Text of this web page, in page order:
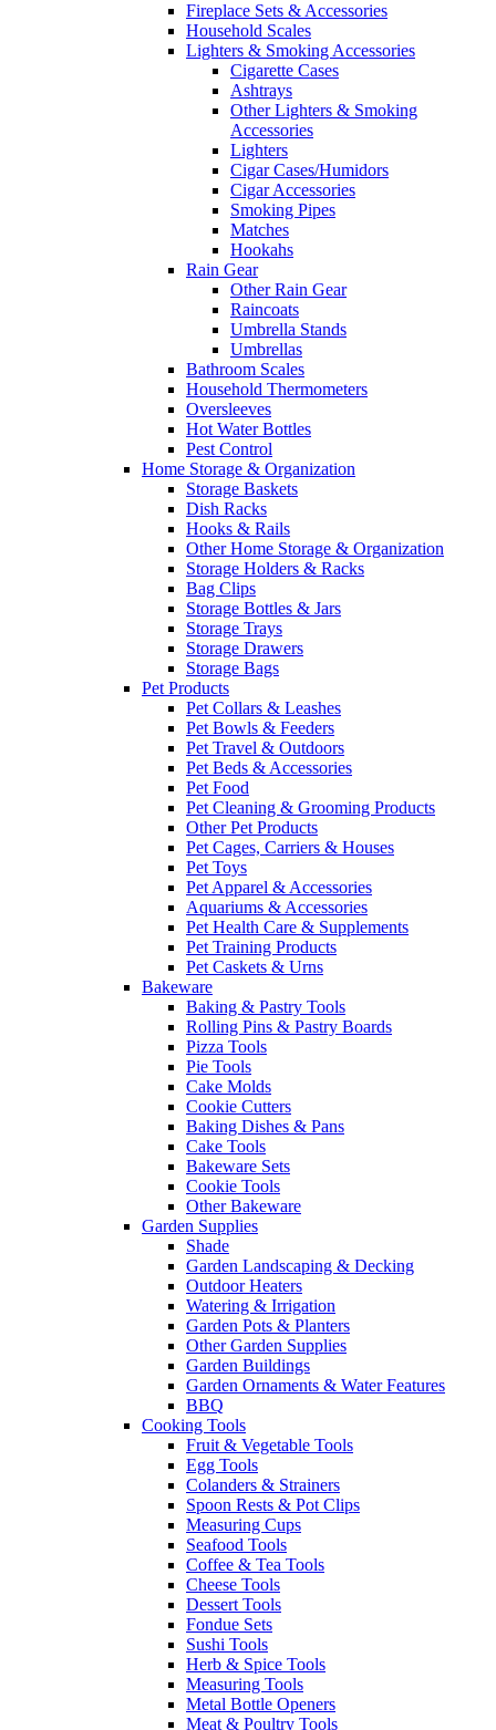
Fireplace Sets & Accessories
Household Scales
Lighters & Smoking Accessories
Cigarette Cases
Ashtrays
Other Lighters & Smoking
Accessories
Lighters
Cigar Cases/Humidors
Cigar Accessories
Smoking Pipes
Matches
Hookahs
Rain Gear
Other Rain Gear
Raincoats
Umbrella Stands
Umbrellas
Bathroom Scales
Household Thermometers
Oversleeves
Hot Water Bottles
Pest Control
Home Storage & Organization
Storage Baskets
Dish Racks
Hooks & Rails
Other Home Storage & Organization
Storage Holders & Racks
Bag Clips
Storage Bottles & Jars
Storage Trays
Storage Drawers
Storage Bags
Pet Products
Pet Collars & Leashes
Pet Bowls & Feeders
Pet Travel & Outdoors
Pet Beds & Accessories
Pet Food
Pet Cleaning & Grooming Products
Other Pet Products
Pet Cages, Carriers & Houses
Pet Toys
Pet Apparel & Accessories
Aquariums & Accessories
Pet Health Care & Supplements
Pet Training Products
Pet Caskets & Urns
Bakeware
Baking & Pastry Tools
Rolling Pins & Pastry Boards
Pizza Tools
Pie Tools
Cake Molds
Cookie Cutters
Baking Dishes & Pans
Cake Tools
Bakeware Sets
Cookie Tools
Other Bakeware
Garden Supplies
Shade
Garden Landscaping & Decking
Outdoor Heaters
Watering & Irrigation
Garden Pots & Planters
Other Garden Supplies
Garden Buildings
Garden Ornaments & Water Features
BBQ
Cooking Tools
Fruit & Vegetable Tools
Egg Tools
Colanders & Strainers
Spoon Rests & Pot Clips
Measuring Cups
Seafood Tools
Coffee & Tea Tools
Cheese Tools
Dessert Tools
Fondue Sets
Sushi Tools
Herb & Spice Tools
Measuring Tools
Metal Bottle Openers
Meat & Poultry Tools